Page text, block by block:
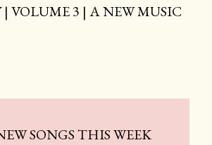
VOLUME 3 | A NEW MUSIC
SONGS THIS WEEK